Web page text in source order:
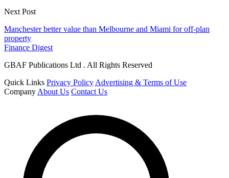
Next Post
Manchester better value than Melbourne and Miami for off-plan
property
Finance Digest
GBAF Publications Ltd . All Rights Reserved
Quick Links Privacy Policy Advertising & Terms of Use
Company About Us Contact Us